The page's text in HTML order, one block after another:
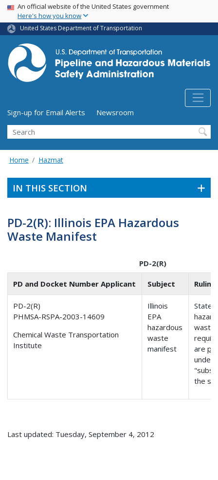
Skip
main
content
USA Banner
An official website of the United States government
Here's how you know
United States Department of Transportation
Utility Menu (above search form)
Sign-up for Email Alerts
Newsroom
Search
Home Hazmat
IN THIS SECTION
PD-2(R): Illinois EPA Hazardous
Waste Manifest
PD-2(R)
PD and Docket Number Applicant Subject Ruling
PD-2(R)
PHMSA-RSPA-2003-14609
Chemical Waste Transportation
Institute
Illinois
EPA
hazardous
waste
manifest
State
waste
are
under
the
Last updated: Tuesday, September 4, 2012